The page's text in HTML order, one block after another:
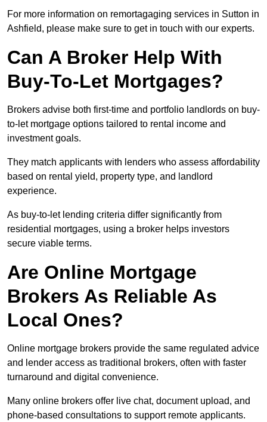
For more information on remortagaging services in Sutton in
Ashfield, please make sure to get in touch with our experts.
Can A Broker Help With
Buy-To-Let Mortgages?
Brokers advise both first-time and portfolio landlords on buy-
to-let mortgage options tailored to rental income and
investment goals.
They match applicants with lenders who assess affordability
based on rental yield, property type, and landlord
experience.
As buy-to-let lending criteria differ significantly from
residential mortgages, using a broker helps investors
secure viable terms.
Are Online Mortgage
Brokers As Reliable As
Local Ones?
Online mortgage brokers provide the same regulated advice
and lender access as traditional brokers, often with faster
turnaround and digital convenience.
Many online brokers offer live chat, document upload, and
phone-based consultations to support remote applicants.